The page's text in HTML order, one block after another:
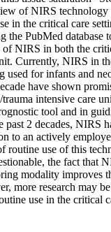
of NIRS technology
in the critical care
the PubMed database
of NIRS in both the
Currently, NIRS in
used for infants and
have shown
intensive care
tool and in
past 2 decades, NIRS
to an actively
routine use of this
the fact that
modality improves
more research may
use in the critical